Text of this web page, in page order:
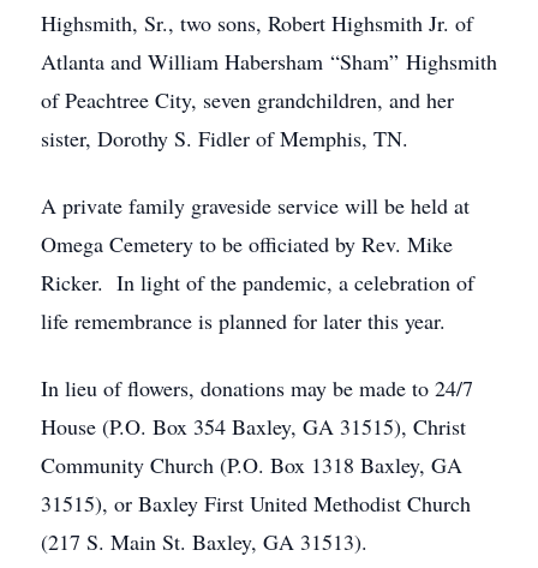
Highsmith, Sr., two sons, Robert Highsmith Jr. of
Atlanta and William Habersham “Sham” Highsmith
of Peachtree City, seven grandchildren, and her
sister, Dorothy S. Fidler of Memphis, TN.
A private family graveside service will be held at
Omega Cemetery to be officiated by Rev. Mike
Ricker. In light of the pandemic, a celebration of
life remembrance is planned for later this year.
In lieu of flowers, donations may be made to 24/7
House (P.O. Box 354 Baxley, GA 31515), Christ
Community Church (P.O. Box 1318 Baxley, GA
31515), or Baxley First United Methodist Church
(217 S. Main St. Baxley, GA 31513).